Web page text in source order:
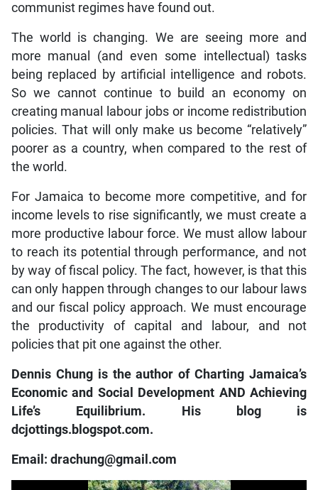
communist regimes have found out.
The world is changing. We are seeing more and
more manual (and even some intellectual) tasks
being replaced by artificial intelligence and robots.
So we cannot continue to build an economy on
creating manual labour jobs or income redistribution
policies. That will only make us become “relatively”
poorer as a country, when compared to the rest of
the world.
For Jamaica to become more competitive, and for
income levels to rise significantly, we must create a
more productive labour force. We must allow labour
to reach its potential through performance, and not
by way of fiscal policy. The fact, however, is that this
can only happen through changes to our labour laws
and our fiscal policy approach. We must encourage
the productivity of capital and labour, and not
policies that pit one against the other.
Dennis Chung is the author of Charting Jamaica’s
Economic and Social Development AND Achieving
Life’s Equilibrium. His blog is
dcjottings.blogspot.com.
Email: drachung@gmail.com